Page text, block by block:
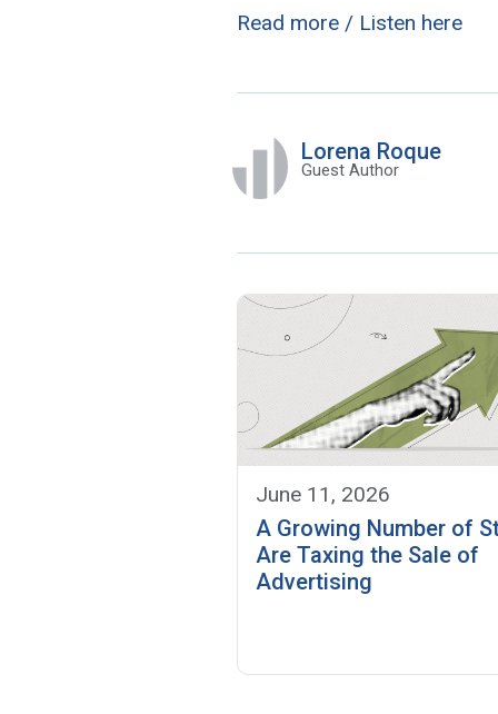
Read more / Listen here
Lorena Roque
Guest Author
June 11, 2026
A Growing Number of
Are Taxing the Sale of
Advertising